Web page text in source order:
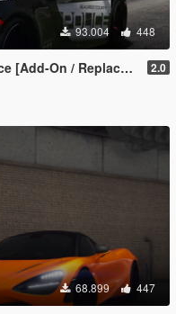
93.004 448
/ Replace | Template] 2.0
68.899 447